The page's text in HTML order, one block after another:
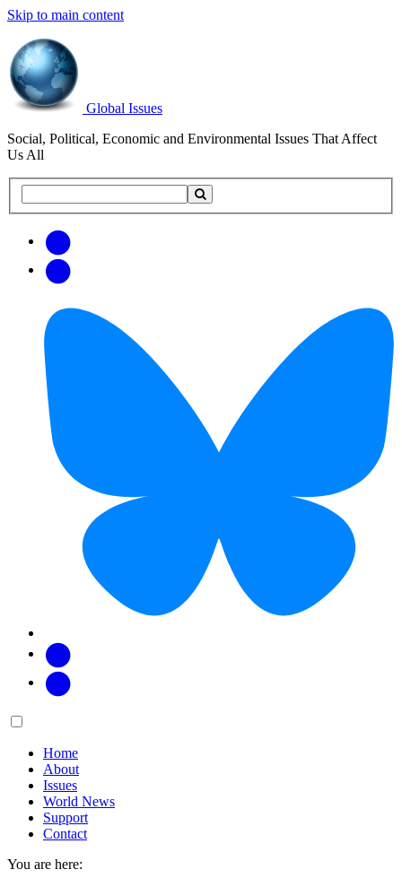
Skip to main content
Global Issues
Social, Political, Economic and Environmental Issues That Affect
Us All
this
updates
Main
Home
About
Issues
World News
Support
Contact
You are here: